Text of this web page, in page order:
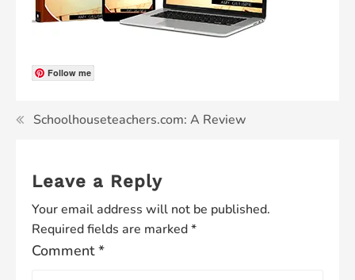
Follow me
Schoolhouseteachers.com: A Review
Leave a Reply
Your email address will not be published.
Required fields are marked*
Comment*